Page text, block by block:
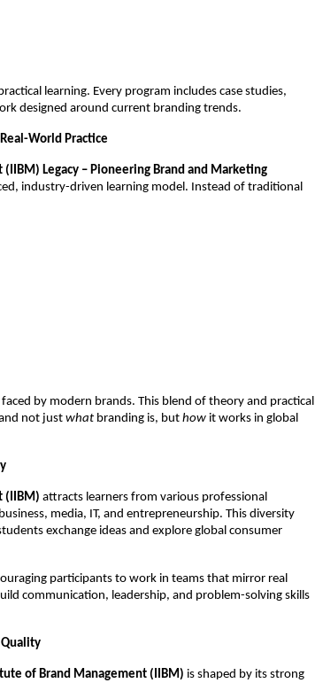
learning. Every program includes case studies,
designed around current branding trends.
World Practice
Legacy – Pioneering Brand and Marketing
industry-driven learning model. Instead of traditional
by modern brands. This blend of theory and practical
not just what branding is, but how it works in global
(IIBM) attracts learners from various professional
media, IT, and entrepreneurship. This diversity
exchange ideas and explore global consumer
participants to work in teams that mirror real
communication, leadership, and problem-solving skills
of Brand Management (IIBM) is shaped by its strong